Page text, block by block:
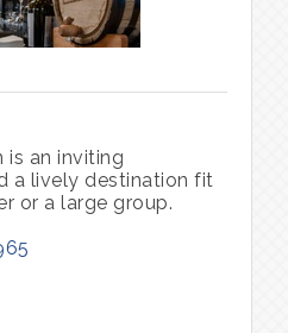
is an inviting
a lively destination fit
or a large group.